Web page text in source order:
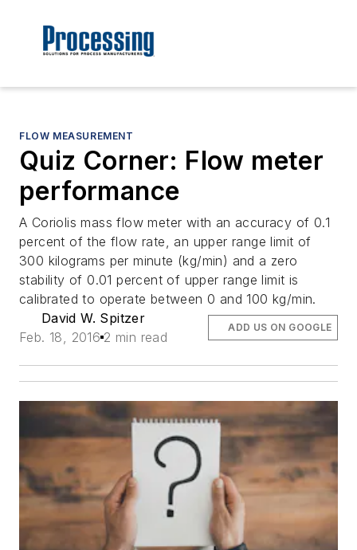
FLOW MEASUREMENT
Quiz Corner: Flow meter
performance
A Coriolis mass flow meter with an accuracy of 0.1
percent of the flow rate, an upper range limit of
300 kilograms per minute (kg/min) and a zero
stability of 0.01 percent of upper range limit is
calibrated to operate between 0 and 100 kg/min.
David W. Spitzer
Feb. 18, 2016 2 min read
ADD US ON GOOGLE